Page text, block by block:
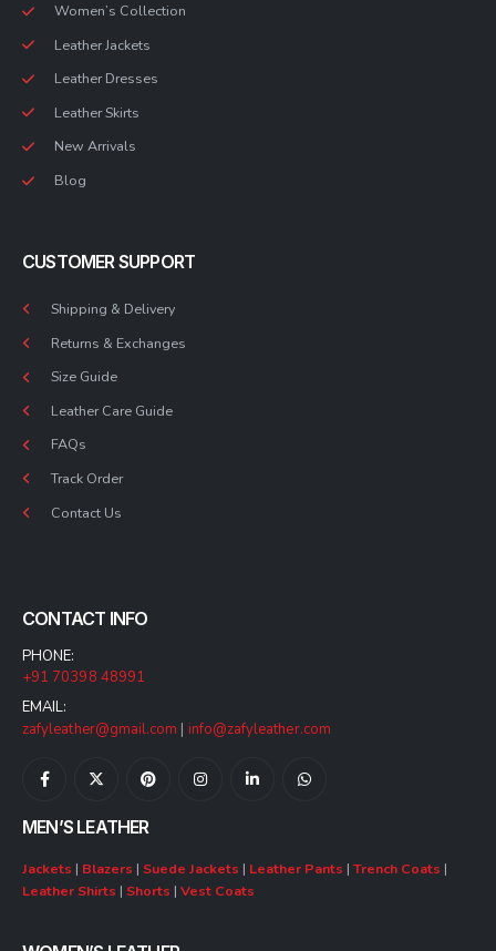
Women’s Collection
Leather Jackets
Leather Dresses
Leather Skirts
New Arrivals
Blog
CUSTOMER SUPPORT
Shipping & Delivery
Returns & Exchanges
Size Guide
Leather Care Guide
FAQs
Track Order
Contact Us
CONTACT INFO
PHONE:
+91 70398 48991
EMAIL:
zafyleather@gmail.com | info@zafyleather.com
MEN’S LEATHER
Jackets | Blazers | Suede Jackets | Leather Pants | Trench Coats |
Leather Shirts | Shorts | Vest Coats